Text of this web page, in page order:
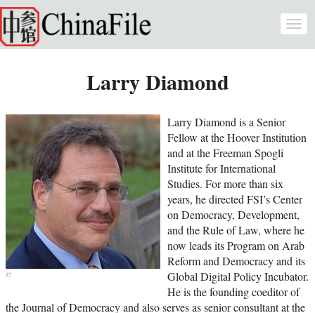
Skip to main content
Larry Diamond
Larry Diamond is a Senior
Fellow at the Hoover Institution
and at the Freeman Spogli
Institute for International
Studies. For more than six
years, he directed FSI’s Center
on Democracy, Development,
and the Rule of Law, where he
now leads its Program on Arab
Reform and Democracy and its
Global Digital Policy Incubator.
He is the founding coeditor of
the Journal of Democracy and also serves as senior consultant at the